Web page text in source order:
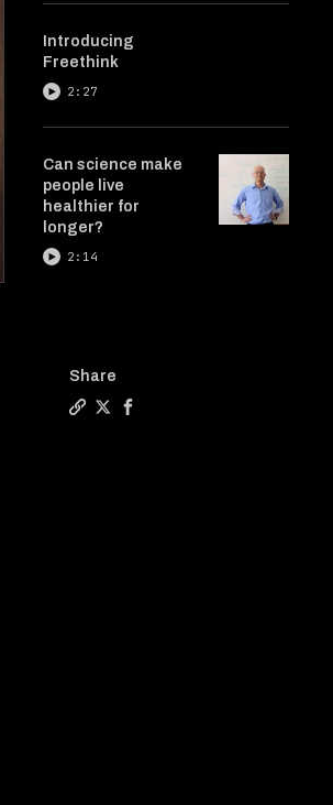
Introducing
Freethink
2:27
Can science make
people live
healthier for
longer?
2:14
Share